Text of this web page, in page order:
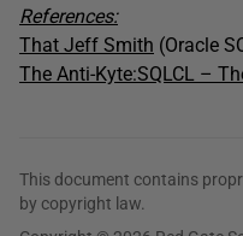
References:
That Jeff Smith (Oracle
The Anti-Kyte:SQLCL –
This document contains
by copyright law.